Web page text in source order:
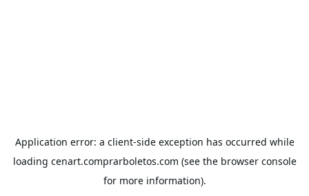
Application error: a client-side exception has occurred while
loading cenart.comprarboletos.com (see the browser console
for more information).